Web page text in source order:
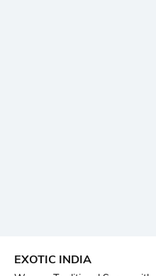
EXOTIC INDIA